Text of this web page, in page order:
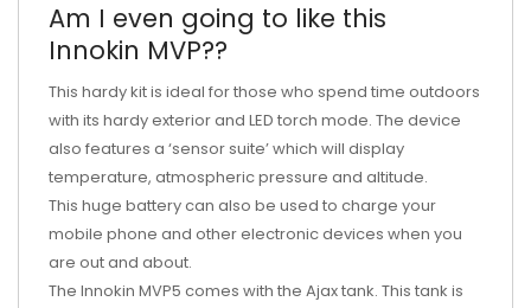
Am I even going to like this
Innokin MVP??
This hardy kit is ideal for those who spend time outdoors
with its hardy exterior and LED torch mode. The device
also features a ‘sensor suite’ which will display
temperature, atmospheric pressure and altitude.
This huge battery can also be used to charge your
mobile phone and other electronic devices when you
are out and about.
The Innokin MVP5 comes with the Ajax tank. This tank is